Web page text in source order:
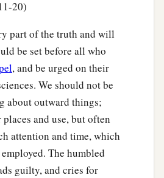
20)
part of the truth and will
be set before all who
, and be urged on their
We should not be
about outward things;
places and use, but often
attention and time, which
The humbled
guilty, and cries for